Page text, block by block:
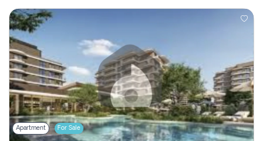
Apartment For Sale